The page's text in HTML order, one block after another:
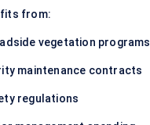
from:
vegetation programs
maintenance contracts
regulations